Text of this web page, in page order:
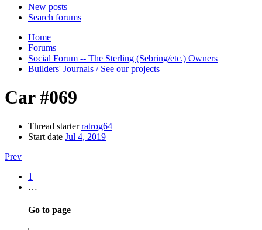
New posts
Search forums
Home
Forums
Social Forum -- The Sterling (Sebring/etc.) Owners
Builders' Journals / See our projects
Car #069
Thread starter ratrog64
Start date Jul 4, 2019
Prev
1
…
Go to page